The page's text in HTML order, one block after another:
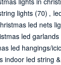
lights (70) ,
led nets
led garlands
led hangings/
indoor led string